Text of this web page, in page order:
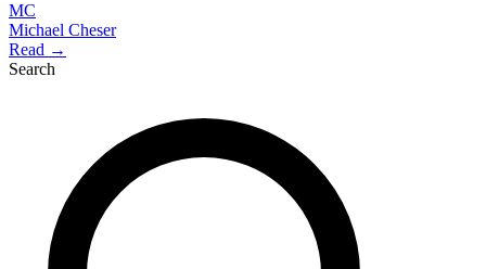
MC
Michael Cheser
Read →
Search